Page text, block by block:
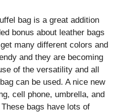
bag is a great addition
bonus about leather bags
many different colors and
and they are becoming
of the versatility and all
can be used. A nice new
cell phone, umbrella, and
bags have lots of